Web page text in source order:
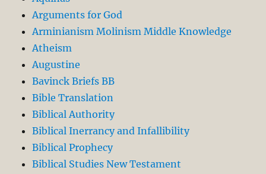
Arguments for God
Arminianism Molinism Middle Knowledge
Atheism
Augustine
Bavinck Briefs BB
Bible Translation
Biblical Authority
Biblical Inerrancy and Infallibility
Biblical Prophecy
Biblical Studies New Testament